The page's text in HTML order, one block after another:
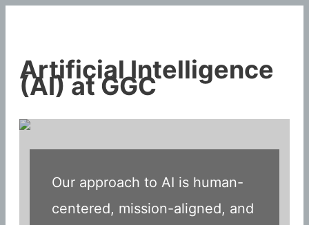
Artificial Intelligence
(AI) at GGC
Our approach to AI is human-
centered, mission-aligned, and